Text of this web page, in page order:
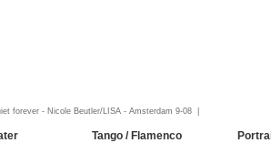
forever - Nicole Beutler/LISA - Amsterdam 9-08 |
Tango / Flamenco